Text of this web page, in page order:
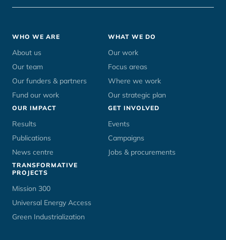
Footer
menu
WHO WE ARE
About us
Our team
Our funders & partners
Fund our work
WHAT WE DO
Our work
Focus areas
Where we work
Our strategic plan
OUR IMPACT
Results
Publications
News centre
GET INVOLVED
Events
Campaigns
Jobs & procurements
TRANSFORMATIVE
PROJECTS
Mission 300
Universal Energy Access
Green Industrialization